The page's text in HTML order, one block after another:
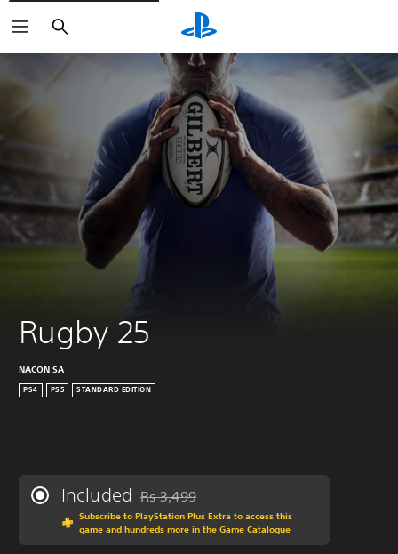
Search
Rugby 25
NACON SA
PS4 PS5 STANDARD EDITION
Included Discounted from original price of Rs 3,499
Rs 3,499
Subscribe to PlayStation Plus Extra to access this
game and hundreds more in the Game Catalogue